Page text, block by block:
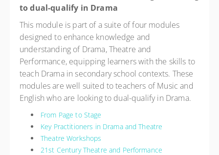
to dual-qualify in Drama
This module is part of a suite of four modules
designed to enhance knowledge and
understanding of Drama, Theatre and
Performance, equipping learners with the skills to
teach Drama in secondary school contexts. These
modules are well suited to teachers of Music and
English who are looking to dual-qualify in Drama.
From Page to Stage
Key Practitioners in Drama and Theatre
Theatre Workshops
21st Century Theatre and Performance